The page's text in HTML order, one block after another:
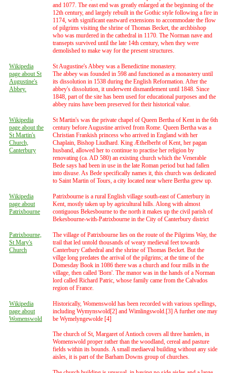
and 1077. The east end was greatly enlarged at the beginning of the
12th century, and largely rebuilt in the Gothic style following a fire in
1174, with significant eastward extensions to accommodate the flow
of pilgrims visiting the shrine of Thomas Becket, the archbishop
who was murdered in the cathedral in 1170. The Norman nave and
transepts survived until the late 14th century, when they were
demolished to make way for the present structures.
Wikipedia
page about St
Augustine's
Abbey.
St Augustine's Abbey was a Benedictine monastery.
The abbey was founded in 598 and functioned as a monastery until
its dissolution in 1538 during the English Reformation. After the
abbey's dissolution, it underwent dismantlement until 1848. Since
1848, part of the site has been used for educational purposes and the
abbey ruins have been preserved for their historical value.
Wikipedia
page about the
St Martin's
Church,
Canterbury
St Martin's was the private chapel of Queen Bertha of Kent in the 6th
century before Augustine arrived from Rome. Queen Bertha was a
Christian Frankish princess who arrived in England with her
Chaplain, Bishop Liudhard. King Æthelberht of Kent, her pagan
husband, allowed her to continue to practise her religion by
renovating (ca. AD 580) an existing church which the Venerable
Bede says had been in use in the late Roman period but had fallen
into disuse. As Bede specifically names it, this church was dedicated
to Saint Martin of Tours, a city located near where Bertha grew up.
Wikipedia
page about
Patrixbourne
Patrixbourne is a rural English village south-east of Canterbury in
Kent, mostly taken up by agricultural hills. Along with almost
contiguous Bekesbourne to the north it makes up the civil parish of
Bekesbourne-with-Patrixbourne in the City of Canterbury district
Patrixbourne,
St Mary's
Church
The village of Patrixbourne lies on the route of the Pilgrims Way, the
trail that led untold thousands of weary medieval feet towards
Canterbury Cathedral and the shrine of Thomas Becket. But the
villge long predates the arrival of the pilgrims; at the time of the
Domesday Book in 1086 there was a church and four mills in the
village, then called 'Born'. The manor was in the hands of a Norman
lord called Richard Patric, whose family came from the Calvados
region of France.
Wikipedia
page about
Womenswold
Historically, Womenswold has been recorded with various spellings,
including Wymynswold[2] and Wimlingswold.[3] A further one may
be Wymelyngewolde [4]
The church of St, Margaret of Antioch covers all three hamlets, in
Womenswold proper rather than the woodland, cereal and pasture
fields within its bounds. A small mediaeval building without any side
aisles, it is part of the Barham Downs group of churches.